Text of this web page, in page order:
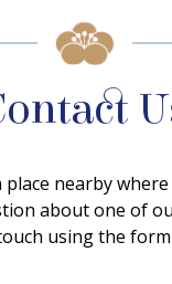
place nearby
about one of
using the